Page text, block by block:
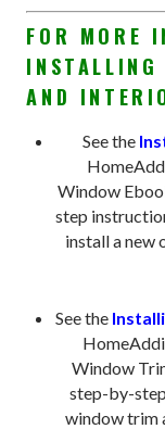
FOR MORE
INSTALLING
AND
See the
Window
step
install a new
See the
Window
step-by-
window trim